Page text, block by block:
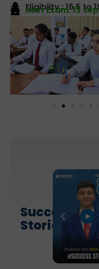
Eligiblity : 16.5 to
Next Exam: 13
Success
Stories